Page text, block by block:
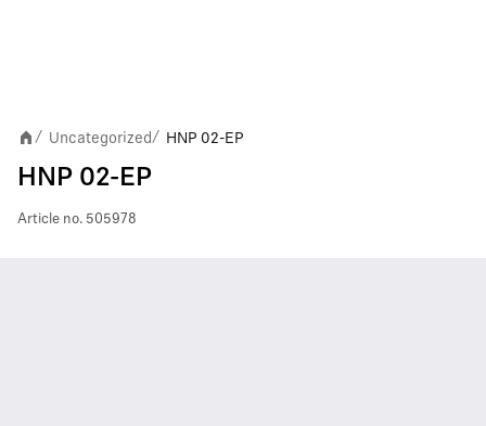
/ Uncategorized / HNP 02-EP
HNP 02-EP
Article no. 505978